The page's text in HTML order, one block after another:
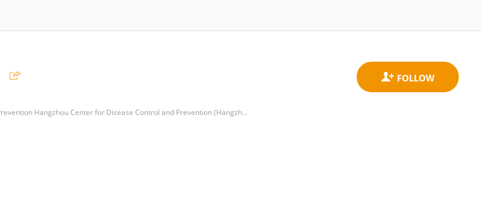
Institute of Infectious Disease Control and Prevention Hangzhou Center for Disease Control and Prevention (Hangzhou Health Supervision Institution)